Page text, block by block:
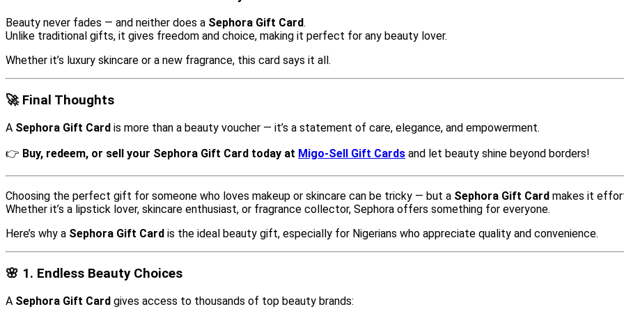
Beauty never fades — and neither does a Sephora Gift Card.
Unlike traditional gifts, it gives freedom and choice, making it perfect for any beauty lover.
Whether it’s luxury skincare or a new fragrance, this card says it all.
🚀 Final Thoughts
A Sephora Gift Card is more than a beauty voucher — it’s a statement of care, elegance, and empowerment.
👉 Buy, redeem, or sell your Sephora Gift Card today at Migo-Sell Gift Cards and let beauty shine beyond borders!